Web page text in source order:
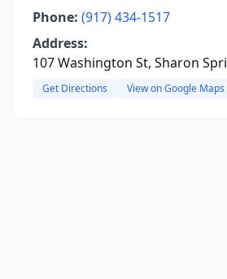
Phone: (917) 434-1517
Address:
107 Washington St, Sharon
Get Directions View on Google Maps